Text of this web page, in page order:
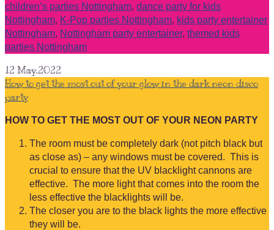
children’s parties Nottingham, dance party for kids
Nottingham, K-Pop parties Nottingham, kids party entertainer
Nottingham, Nottingham party entertainer, themed kids
parties Nottingham
12 May.2022
How to get the most out of your glow in the dark neon disco
party
HOW TO GET THE MOST OUT OF YOUR NEON PARTY
The room must be completely dark (not pitch black but
as close as) – any windows must be covered. This is
crucial to ensure that the UV blacklight cannons are
effective. The more light that comes into the room the
less effective the blacklights will be.
The closer you are to the black lights the more effective
they will be.